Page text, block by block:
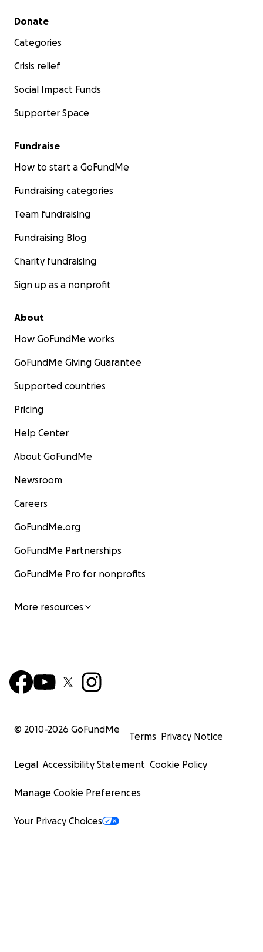
Secondary menu
Donate
Categories
Crisis relief
Social Impact Funds
Supporter Space
Fundraise
How to start a GoFundMe
Fundraising categories
Team fundraising
Fundraising Blog
Charity fundraising
Sign up as a nonprofit
About
How GoFundMe works
GoFundMe Giving Guarantee
Supported countries
Pricing
Help Center
About GoFundMe
Newsroom
Careers
GoFundMe.org
GoFundMe Partnerships
GoFundMe Pro for nonprofits
More resources
© 2010-2026 GoFundMe
Terms Privacy Notice
Legal Accessibility Statement Cookie Policy
Manage Cookie Preferences
Your Privacy Choices